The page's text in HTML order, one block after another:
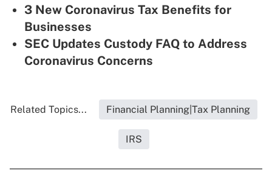
3 New Coronavirus Tax Benefits for
Businesses
SEC Updates Custody FAQ to Address
Coronavirus Concerns
Related Topics... Financial Planning|Tax Planning
IRS